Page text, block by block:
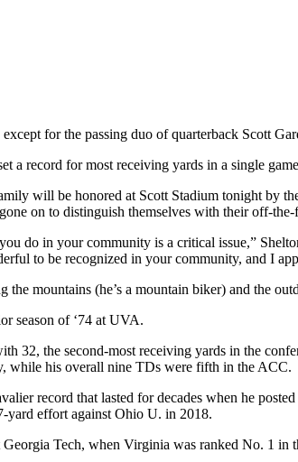
for the passing duo of quarterback Scott
a record for most receiving yards in a single
will be honored at Scott Stadium tonight by
on to distinguish themselves with their off-
do in your community is a critical issue,”
to be recognized in your community, and I
mountains (he’s a mountain biker) and the
season of ‘74 at UVA.
32, the second-most receiving yards in the
while his overall nine TDs were fifth in the ACC.
record that lasted for decades when he
yard effort against Ohio U. in 2018.
Tech, when Virginia was ranked No. 1 in